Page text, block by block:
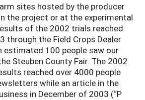
sites hosted by the producer
the project or at the experimental
of the 2002 trials reached
through the Field Crops Dealer
estimated 100 people saw our
Steuben County Fair. The 2002
reached over 4000 people
while an article in the
in December of 2003 (“P